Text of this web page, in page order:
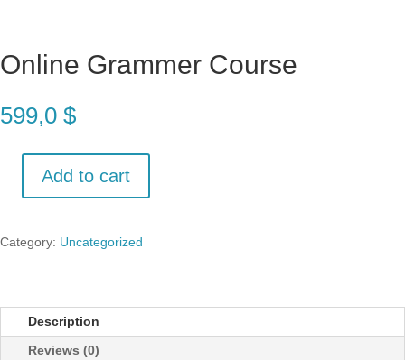
Online Grammer Course
599,0 $
Course
quantity
Add to cart
Category: Uncategorized
Description
Reviews (0)